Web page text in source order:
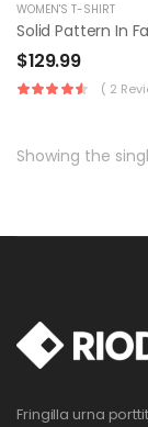
WOMEN'S T-SHIRT
$129.99
( 2
Showing the
Fringilla urna